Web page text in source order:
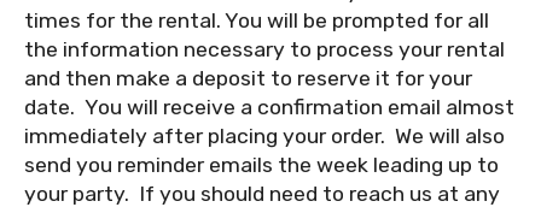
times for the rental. You will be prompted for all
the information necessary to process your rental
and then make a deposit to reserve it for your
date. You will receive a confirmation email almost
immediately after placing your order. We will also
send you reminder emails the week leading up to
your party. If you should need to reach us at any